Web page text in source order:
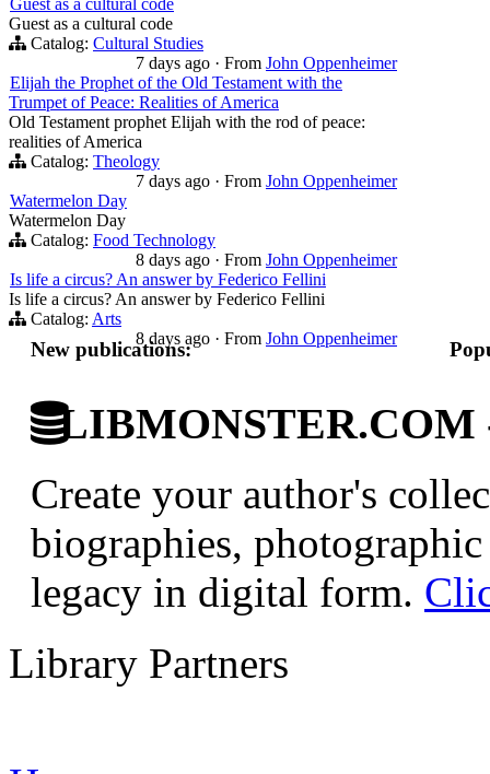
Guest as a cultural code
Catalog: Cultural Studies
7 days ago · From John Oppenheimer
Elijah the Prophet of the Old Testament with the
Trumpet of Peace: Realities of America
Old Testament prophet Elijah with the rod of peace:
realities of America
Catalog: Theology
7 days ago · From John Oppenheimer
Watermelon Day
Watermelon Day
Catalog: Food Technology
8 days ago · From John Oppenheimer
Is life a circus? An answer by Federico Fellini
Is life a circus? An answer by Federico Fellini
Catalog: Arts
8 days ago · From John Oppenheimer
New publications:
LIBMONSTER.COM
Create your author's
biographies,
legacy in digital form.
Library Partners